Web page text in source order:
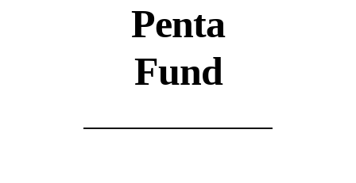
Penta
Fund